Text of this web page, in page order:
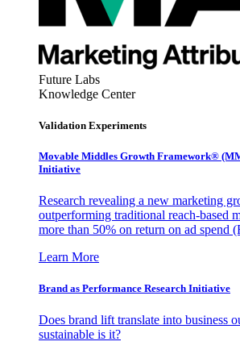
Future Labs
Knowledge Center
Validation Experiments
Movable Middles Growth Framework®
Initiative
Research revealing a new marketing
outperforming traditional reach-based
more than 50% on return on ad spend
Learn More
Brand as Performance Research Initiative
Does brand lift translate into business
sustainable is it?